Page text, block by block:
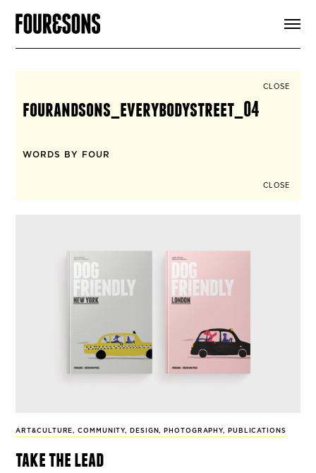
SIGN UP
CLOSE
fourandsons_everybodystreet_04
WORDS BY FOUR
CLOSE
ART&CULTURE,COMMUNITY, DESIGN, PHOTOGRAPHY, PUBLICATIONS
take the lead